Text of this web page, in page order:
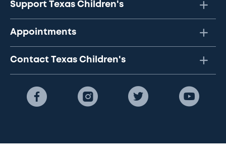
Support Texas Children's
Appointments
Contact Texas Children's